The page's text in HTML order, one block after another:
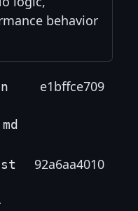
behavior
e1bffce709
92a6aa4010